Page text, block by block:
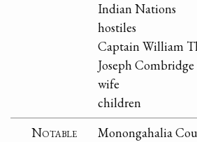
Indian Nations
hostiles
Captain William
Joseph Combridge
wife
children
Notable
Monongahalia